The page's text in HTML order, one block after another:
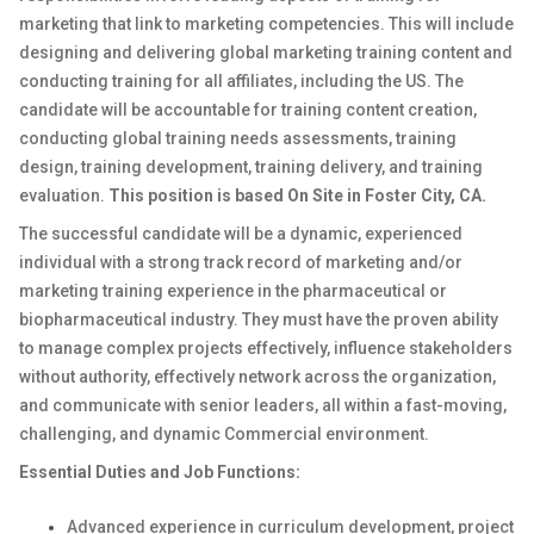
marketing that link to marketing competencies. This will include
designing and delivering global marketing training content and
conducting training for all affiliates, including the US. The
candidate will be accountable for training content creation,
conducting global training needs assessments, training
design, training development, training delivery, and training
evaluation. This position is based On Site in Foster City, CA.
The successful candidate will be a dynamic, experienced
individual with a strong track record of marketing and/or
marketing training experience in the pharmaceutical or
biopharmaceutical industry. They must have the proven ability
to manage complex projects effectively, influence stakeholders
without authority, effectively network across the organization,
and communicate with senior leaders, all within a fast-moving,
challenging, and dynamic Commercial environment.
Essential Duties and Job Functions:
Advanced experience in curriculum development, project